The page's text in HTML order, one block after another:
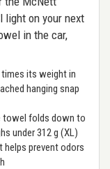
light on your next
in the car,
its weight in
hanging snap
towel folds down to
under 312 g (XL)
helps prevent odors